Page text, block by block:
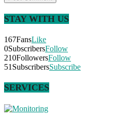
STAY WITH US
167FansLike
0SubscribersFollow
210FollowersFollow
51 SubscribersSubscribe
SERVICES